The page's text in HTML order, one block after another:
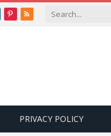
Pinterest
RSS
PRIVACY POLICY